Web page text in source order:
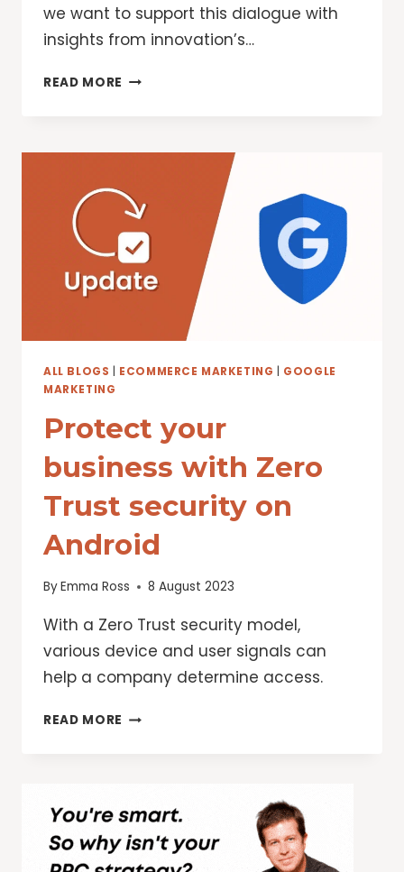
we want to support this dialogue with
insights from innovation’s…
READ MORE GOOGLE
AN
AI
WORLD
ALL BLOGS ECOMMERCE MARKETING
GOOGLE
MARKETING
Protect your
business with Zero
Trust security on
Android
ByEmma Ross 8 August 2023
With a Zero Trust security model,
various device and user signals can
help a company determine access.
READ MORE PROTECT
TRUST
SECURITY
ON